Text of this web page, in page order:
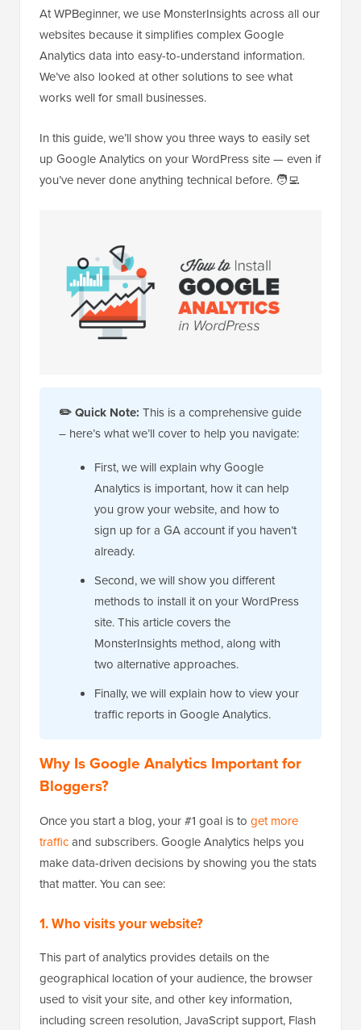
At WPBeginner, we use MonsterInsights across all our
websites because it simplifies complex Google
Analytics data into easy-to-understand information.
We’ve also looked at other solutions to see what
works well for small businesses.
In this guide, we’ll show you three ways to easily set
up Google Analytics on your WordPress site — even if
you’ve never done anything technical before. 🧑‍💻
✏️Quick Note: This is a comprehensive guide
– here’s what we’ll cover to help you navigate:
First, we will explain why Google
Analytics is important, how it can help
you grow your website, and how to
sign up for a GA account if you haven’t
already.
Second, we will show you different
methods to install it on your WordPress
site. This article covers the
MonsterInsights method, along with
two alternative approaches.
Finally, we will explain how to view your
traffic reports in Google Analytics.
Why Is Google Analytics Important for
Bloggers?
Once you start a blog, your #1 goal is to get more
trafficand subscribers. Google Analytics helps you
make data-driven decisions by showing you the stats
that matter. You can see:
1. Who visits your website?
This part of analytics provides details on the
geographical location of your audience, the browser
used to visit your site, and other key information,
including screen resolution, JavaScript support, Flash